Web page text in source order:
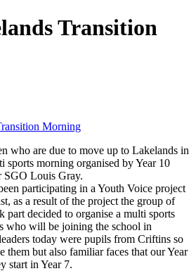
Transition
Morning
who are due to move up to Lakelands in
sports morning organised by Year 10
SGO Louis Gray.
participating in a Youth Voice project
as a result of the project the group of
part decided to organise a multi sports
who will be joining the school in
today were pupils from Criftins so
them but also familiar faces that our Year
start in Year 7.